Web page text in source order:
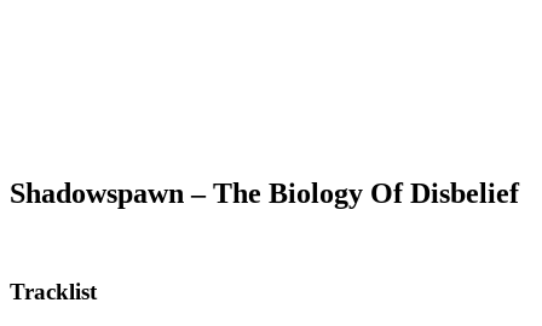
Shadowspawn – The Biology Of Disbelief
Tracklist